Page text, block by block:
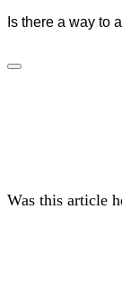
Is there a way to
Was this article